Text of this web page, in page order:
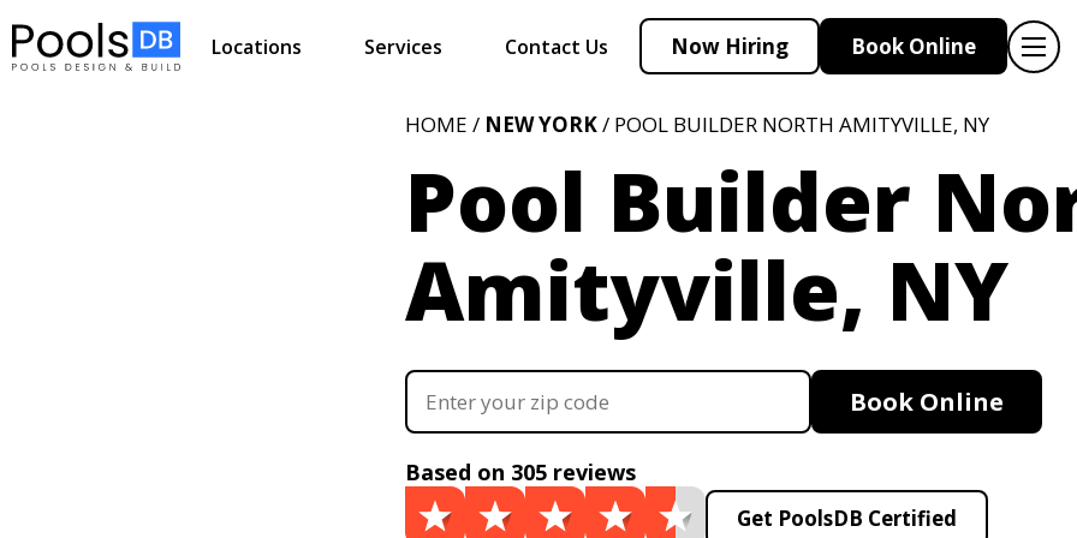
Locations Services Contact Us Now Hiring Book Online
HOME / NEW YORK/ POOL BUILDER NORTH AMITYVILLE, NY
Pool Builder
Amityville, NY
Book Online
Based on 305 reviews
Get PoolsDB Certified